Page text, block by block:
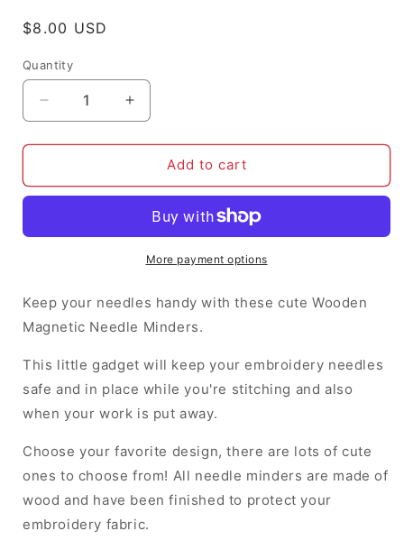
Regular
$8.00 USD
Quantity
Decrease
quantity
for
Outlander
minder
Increase
quantity
for
Thistle
Outlander
needle
minder
Add to cart
More payment options
Keep your needles handy with these cute Wooden
Magnetic Needle Minders.
This little gadget will keep your embroidery needles
safe and in place while you're stitching and also
when your work is put away.
Choose your favorite design, there are lots of cute
ones to choose from! All needle minders are made of
wood and have been finished to protect your
embroidery fabric.